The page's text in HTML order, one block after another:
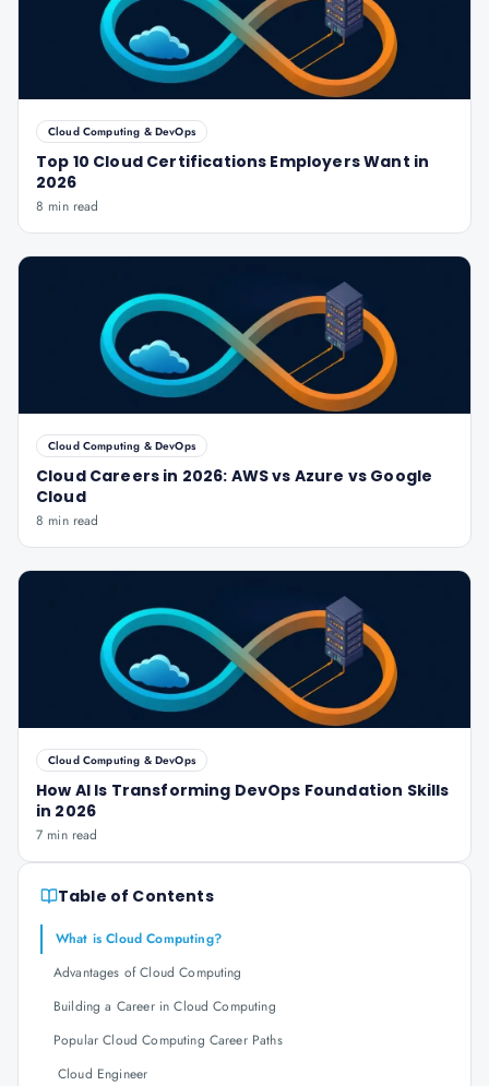
Cloud Computing & DevOps
Top 10 Cloud Certifications Employers Want in
2026
8 min read
Cloud Computing & DevOps
Cloud Careers in 2026: AWS vs Azure vs Google
Cloud
8 min read
Cloud Computing & DevOps
How AI Is Transforming DevOps Foundation Skills
in 2026
7 min read
Table of Contents
What is Cloud Computing?
Advantages of Cloud Computing
Building a Career in Cloud Computing
Popular Cloud Computing Career Paths
Cloud Engineer